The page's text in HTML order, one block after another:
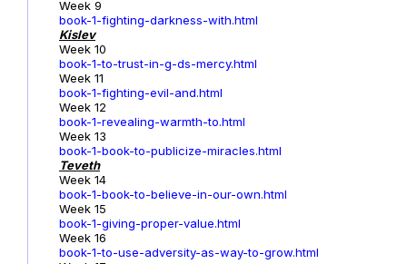
Week 9
book-1-fighting-darkness-with.html
Kislev
Week 10
book-1-to-trust-in-g-ds-mercy.html
Week 11
book-1-fighting-evil-and.html
Week 12
book-1-revealing-warmth-to.html
Week 13
book-1-book-to-publicize-miracles.html
Teveth
Week 14
book-1-book-to-believe-in-our-own.html
Week 15
book-1-giving-proper-value.html
Week 16
book-1-to-use-adversity-as-way-to-grow.html